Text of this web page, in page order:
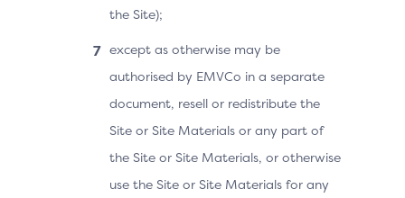
the Site);
except as otherwise may be
authorised by EMVCo in a separate
document, resell or redistribute the
Site or Site Materials or any part of
the Site or Site Materials, or otherwise
use the Site or Site Materials for any